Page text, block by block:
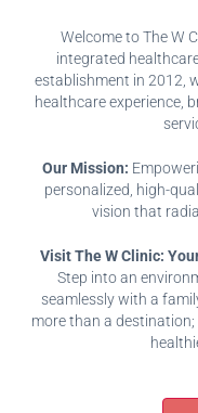
Welcome to The W
integrated
establishment in 2012,
healthcare experience,
Our Mission:
personalized, high-
vision that
Visit The W Clinic:
Step into an
seamlessly with a
more than a